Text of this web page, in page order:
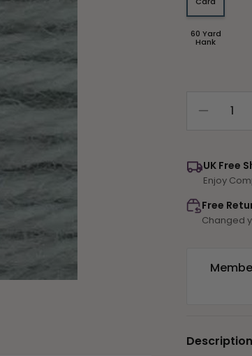
out
unavailable
60 Yard
HankVariant
Decrease
Tapestry
Wool
Colour
700
UK Free
Enjoy
Free
Changed
Description